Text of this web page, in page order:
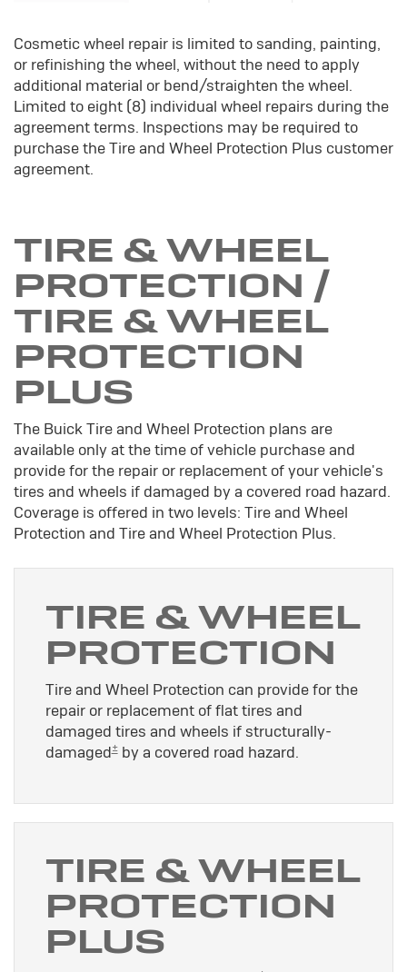
Cosmetic wheel repair is limited to sanding, painting,
or refinishing the wheel, without the need to apply
additional material or bend/straighten the wheel.
Limited to eight (8) individual wheel repairs during the
agreement terms. Inspections may be required to
purchase the Tire and Wheel Protection Plus customer
agreement.
TIRE & WHEEL
PROTECTION /
TIRE & WHEEL
PROTECTION
PLUS
The Buick Tire and Wheel Protection plans are
available only at the time of vehicle purchase and
provide for the repair or replacement of your vehicle's
tires and wheels if damaged by a covered road hazard.
Coverage is offered in two levels: Tire and Wheel
Protection and Tire and Wheel Protection Plus.
TIRE & WHEEL
PROTECTION
Tire and Wheel Protection can provide for the
repair or replacement of flat tires and
damaged tires and wheels if structurally-
damaged±by a covered road hazard.
TIRE & WHEEL
PROTECTION
PLUS